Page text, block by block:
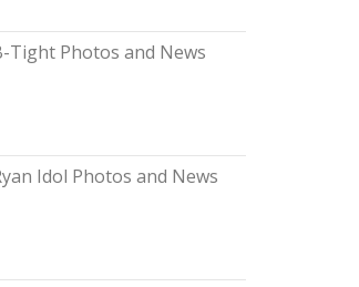
Tight Photos and News
Idol Photos and News